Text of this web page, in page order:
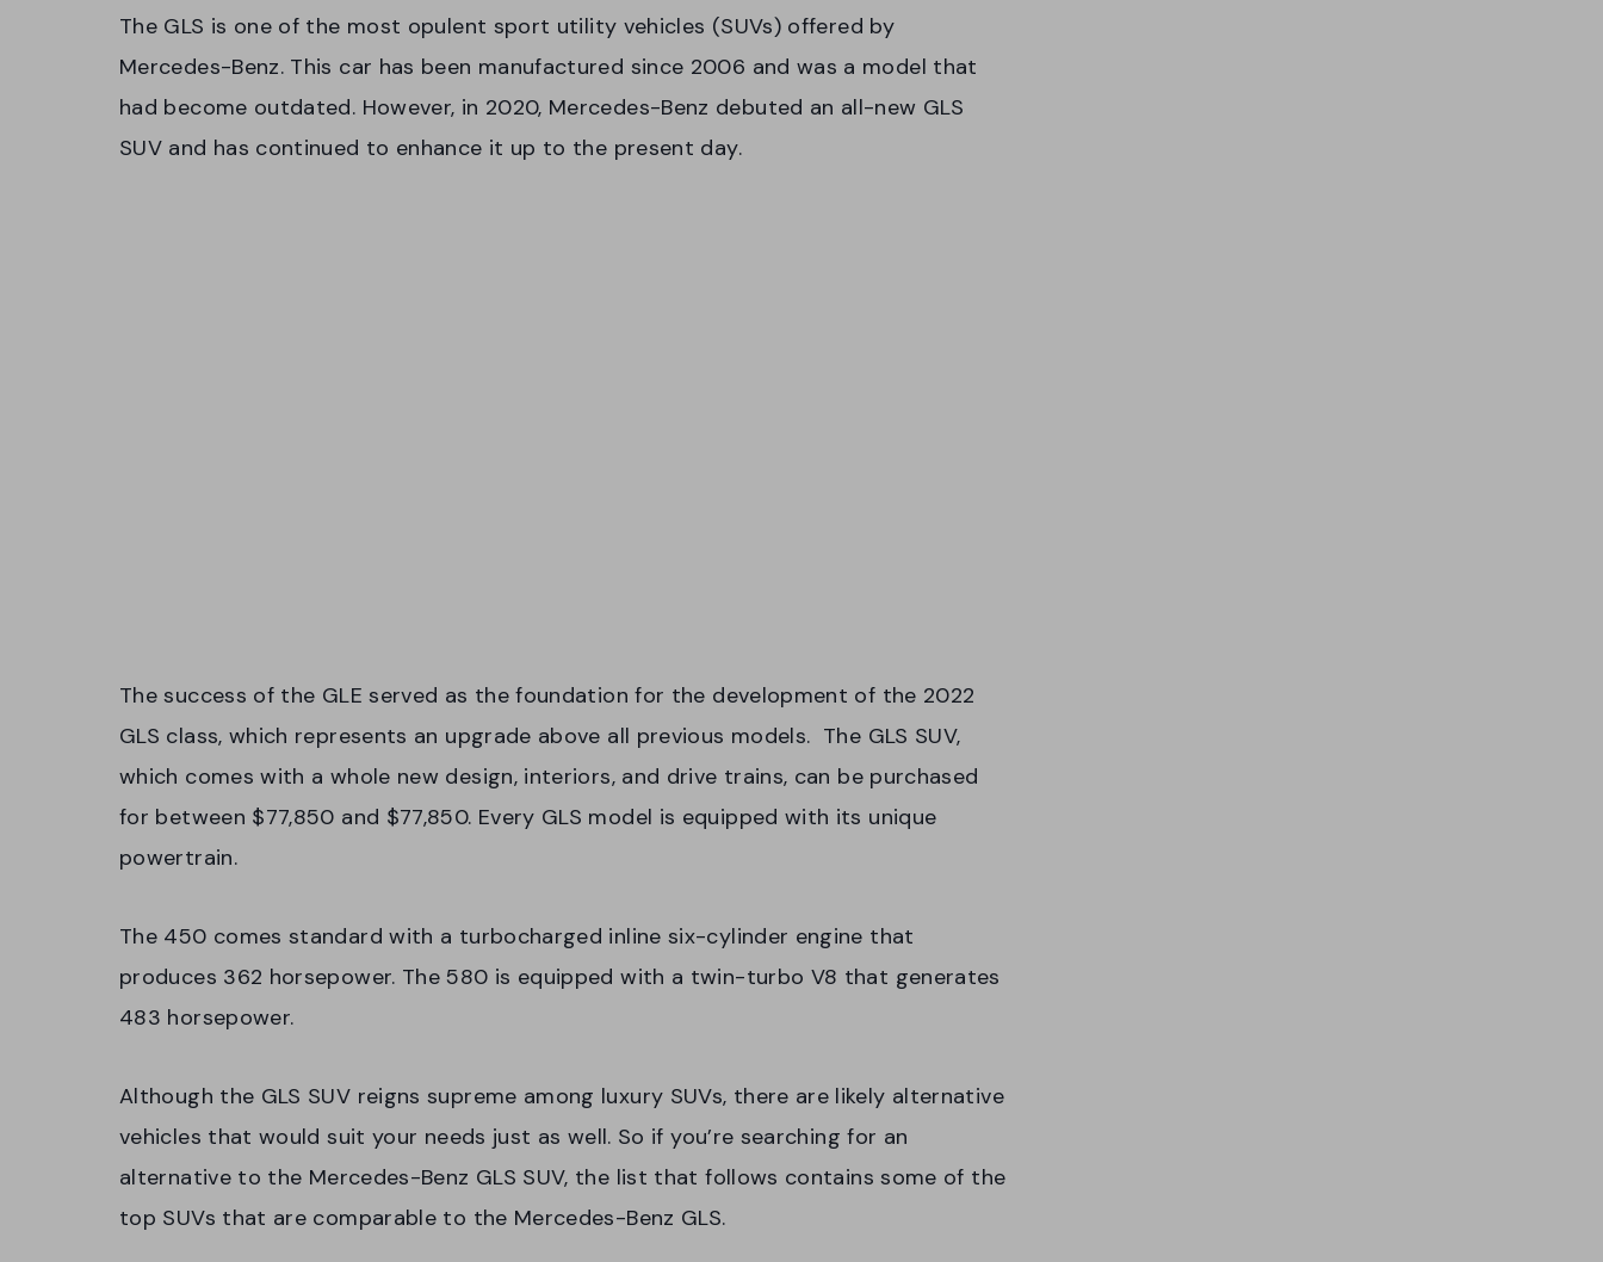
The GLS is one of the most opulent sport utility vehicles (SUVs) offered by
Mercedes-Benz. This car has been manufactured since 2006 and was a model that
had become outdated. However, in 2020, Mercedes-Benz debuted an all-new GLS
SUV and has continued to enhance it up to the present day.
The success of the GLE served as the foundation for the development of the 2022
GLS class, which represents an upgrade above all previous models. The GLS SUV,
which comes with a whole new design, interiors, and drive trains, can be purchased
for between $77,850 and $77,850. Every GLS model is equipped with its unique
powertrain.
The 450 comes standard with a turbocharged inline six-cylinder engine that
produces 362 horsepower. The 580 is equipped with a twin-turbo V8 that generates
483 horsepower.
Although the GLS SUV reigns supreme among luxury SUVs, there are likely alternative
vehicles that would suit your needs just as well. So if you’re searching for an
alternative to the Mercedes-Benz GLS SUV, the list that follows contains some of the
top SUVs that are comparable to the Mercedes-Benz GLS.